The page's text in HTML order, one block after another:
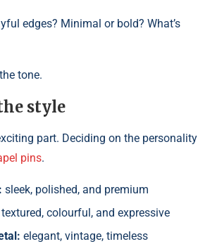
edges? Minimal or bold? What’s
tone.
style
part. Deciding on the personality
pins.
sleek, polished, and premium
textured, colourful, and expressive
elegant, vintage, timeless